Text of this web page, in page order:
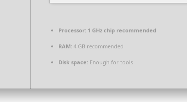
Processor: 1 GHz chip recommended
RAM: 4 GB recommended
Disk space: Enough for tools